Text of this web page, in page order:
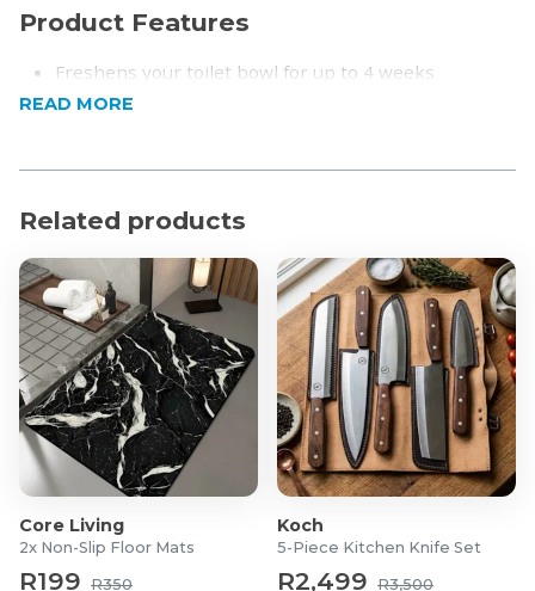
Product Features
Freshens your toilet bowl for up to 4 weeks
Kills 99.9% of germs
Product Specifications
Pack of 6 (35g each)
READ MORE
Related products
Core Living
2x Non-Slip Floor Mats
R199 R350
Koch
5-Piece Kitchen Knife Set
R2,499 R3,500